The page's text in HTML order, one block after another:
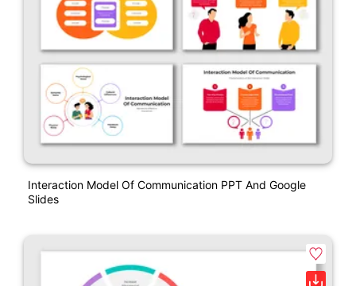
Interaction Model Of Communication PPT And Google
Slides